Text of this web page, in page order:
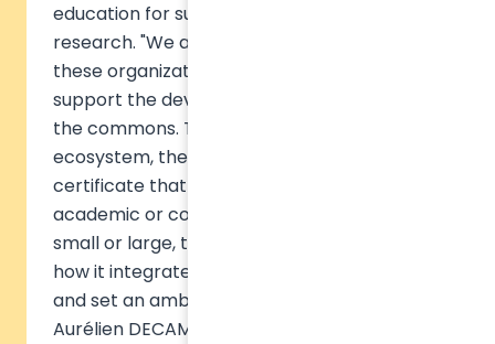
education for sustainable development and
research. "We are extremely grateful to
these organizations for coming together to
support the development of online tools for
the commons. Together with the Sulitest
ecosystem, they will help develop a
certificate that will allow any institution,
academic or corporate, public or private,
small or large, to assess and demonstrate
how it integrates sustainability knowledge
and set an ambitious standard," explains
Aurélien DECAMPS, CEO of Sulitest Impact.